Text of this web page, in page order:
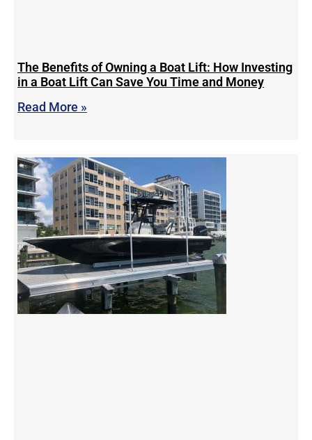
The Benefits of Owning a Boat Lift: How Investing
in a Boat Lift Can Save You Time and Money
Read More »